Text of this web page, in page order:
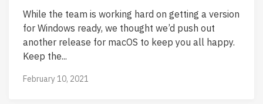
While the team is working hard on getting a version
for Windows ready, we thought we’d push out
another release for macOS to keep you all happy.
Keep the...
February 10, 2021